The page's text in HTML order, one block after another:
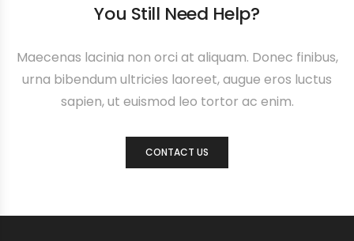
You Still Need Help?
Maecenas lacinia non orci at aliquam. Donec finibus,
urna bibendum ultricies laoreet, augue eros luctus
sapien, ut euismod leo tortor ac enim.
CONTACT US